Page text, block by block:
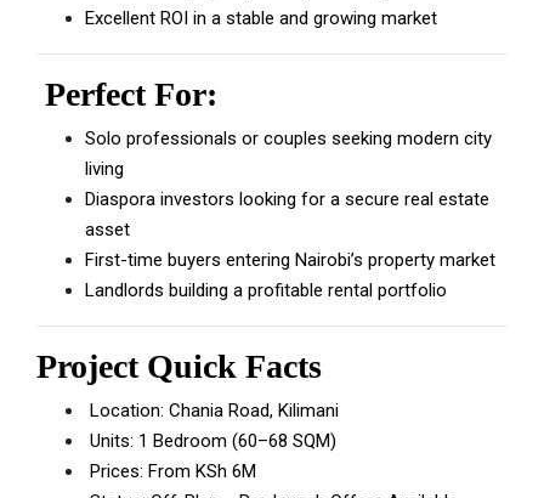
Excellent ROI in a stable and growing market
Perfect For:
Solo professionals or couples seeking modern city
living
Diaspora investors looking for a secure real estate
asset
First-time buyers entering Nairobi’s property market
Landlords building a profitable rental portfolio
Project Quick Facts
Location: Chania Road, Kilimani
Units: 1 Bedroom (60–68 SQM)
Prices: From KSh 6M